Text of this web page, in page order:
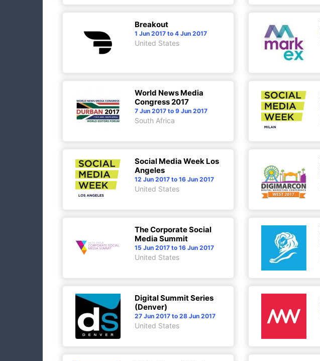
Breakout
1 Jun 2017 to 4 Jun 2017
United States
World News Media
Congress 2017
7 Jun 2017 to 9 Jun 2017
South Africa
Social Media Week Los
Angeles
12 Jun 2017 to 16 Jun 2017
United States
The Corporate Social
Media Summit
15 Jun 2017 to 16 Jun 2017
United States
Digital Summit Series
(Denver)
27 Jun 2017 to 28 Jun 2017
United States